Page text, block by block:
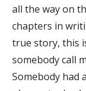
all the way on
chapters in
true story, this
somebody call
Somebody had